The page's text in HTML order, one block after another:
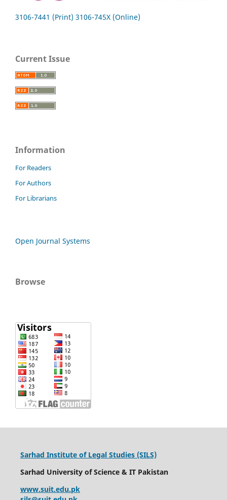
3106-7441 (Print) 3106-745X (Online)
Current Issue
Information
For Readers
For Authors
For Librarians
Open Journal Systems
Browse
Sarhad Institute of Legal Studies (SILS)
Sarhad University of Science & IT Pakistan
www.suit.edu.pk